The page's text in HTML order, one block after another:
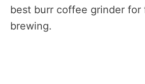
best burr coffee grinder for
brewing.